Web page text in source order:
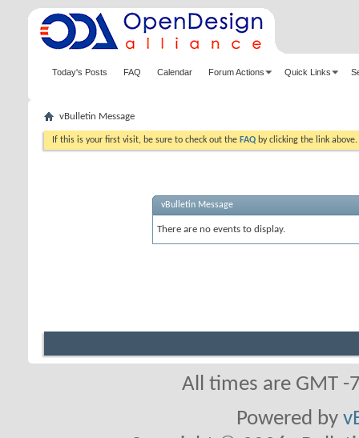
Today's Posts FAQ Calendar Forum Actions Quick Links
vBulletin Message
If this is your first visit, be sure to check out the FAQ by clicking the link
vBulletin Message
There are no events to display.
All times are GMT
Powered by